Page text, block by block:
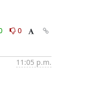
0
11:05 p.m.